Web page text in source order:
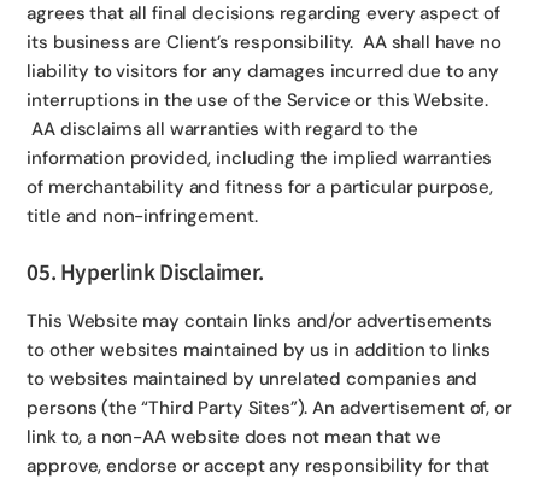
agrees that all final decisions regarding every aspect of
its business are Client’s responsibility. AA shall have no
liability to visitors for any damages incurred due to any
interruptions in the use of the Service or this Website.
AA disclaims all warranties with regard to the
information provided, including the implied warranties
of merchantability and fitness for a particular purpose,
title and non-infringement.
05. Hyperlink Disclaimer.
This Website may contain links and/or advertisements
to other websites maintained by us in addition to links
to websites maintained by unrelated companies and
persons (the “Third Party Sites”). An advertisement of, or
link to, a non-AA website does not mean that we
approve, endorse or accept any responsibility for that